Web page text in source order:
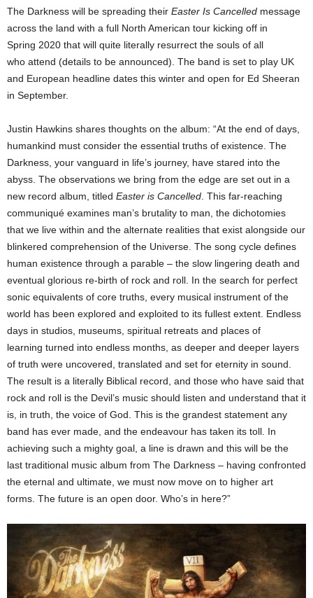
The Darkness will be spreading their Easter Is Cancelled message
across the land with a full North American tour kicking off in
Spring 2020 that will quite literally resurrect the souls of all
who attend (details to be announced). The band is set to play UK
and European headline dates this winter and open for Ed Sheeran
in September.
Justin Hawkins shares thoughts on the album: “At the end of days,
humankind must consider the essential truths of existence. The
Darkness, your vanguard in life’s journey, have stared into the
abyss. The observations we bring from the edge are set out in a
new record album, titled Easter is Cancelled . This far-reaching
communiqué examines man’s brutality to man, the dichotomies
that we live within and the alternate realities that exist alongside our
blinkered comprehension of the Universe. The song cycle defines
human existence through a parable – the slow lingering death and
eventual glorious re-birth of rock and roll. In the search for perfect
sonic equivalents of core truths, every musical instrument of the
world has been explored and exploited to its fullest extent. Endless
days in studios, museums, spiritual retreats and places of
learning turned into endless months, as deeper and deeper layers
of truth were uncovered, translated and set for eternity in sound.
The result is a literally Biblical record, and those who have said that
rock and roll is the Devil’s music should listen and understand that it
is, in truth, the voice of God. This is the grandest statement any
band has ever made, and the endeavour has taken its toll. In
achieving such a mighty goal, a line is drawn and this will be the
last traditional music album from The Darkness – having confronted
the eternal and ultimate, we must now move on to higher art
forms. The future is an open door. Who’s in here?”